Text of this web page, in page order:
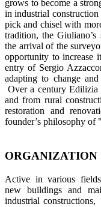
grows to become a
in industrial
pick and chisel with
tradition, the
the arrival of the
opportunity to increase
entry of Sergio
adapting to change
Over a century Edilizia
and from rural
restoration and
founder’s philosophy of
ORGANIZATION
Active in various
new buildings and
industrial